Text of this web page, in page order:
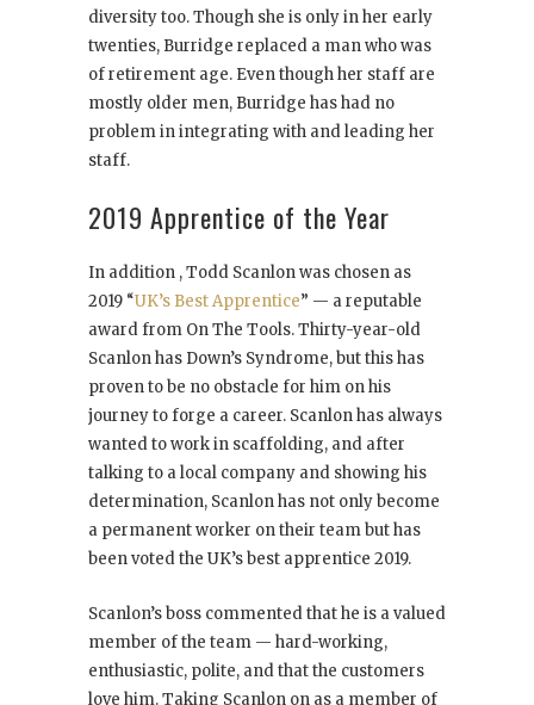
diversity too. Though she is only in her early
twenties, Burridge replaced a man who was
of retirement age. Even though her staff are
mostly older men, Burridge has had no
problem in integrating with and leading her
staff.
2019 Apprentice of the Year
In addition , Todd Scanlon was chosen as
2019 “UK’s Best Apprentice” — a reputable
award from On The Tools. Thirty-year-old
Scanlon has Down’s Syndrome, but this has
proven to be no obstacle for him on his
journey to forge a career. Scanlon has always
wanted to work in scaffolding, and after
talking to a local company and showing his
determination, Scanlon has not only become
a permanent worker on their team but has
been voted the UK’s best apprentice 2019.
Scanlon’s boss commented that he is a valued
member of the team — hard-working,
enthusiastic, polite, and that the customers
love him. Taking Scanlon on as a member of